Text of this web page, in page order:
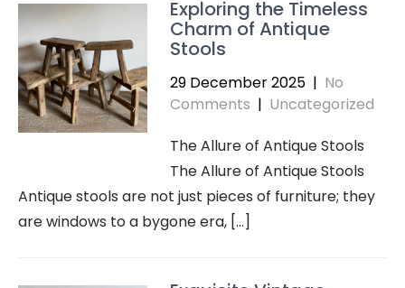
Exploring the Timeless
Charm of Antique
Stools
29 December 2025 | No
Comments | Uncategorized
The Allure of Antique Stools
The Allure of Antique Stools
Antique stools are not just pieces of furniture; they
are windows to a bygone era, […]